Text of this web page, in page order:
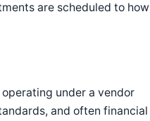
are scheduled to how
under a vendor
and often financial